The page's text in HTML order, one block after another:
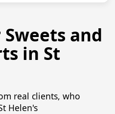
and
in St
real clients, who
Helen's